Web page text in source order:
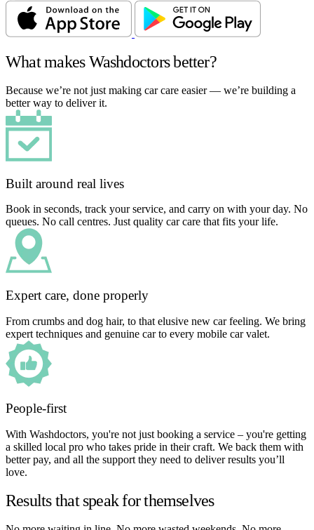
What makes Washdoctors better?
Because we’re not just making car care easier — we’re building a
better way to deliver it.
Built around real lives
Book in seconds, track your service, and carry on with your day. No
queues. No call centres. Just quality car care that fits your life.
Expert care, done properly
From crumbs and dog hair, to that elusive new car feeling. We bring
expert techniques and genuine car to every mobile car valet.
People-first
With Washdoctors, you're not just booking a service – you're getting
a skilled local pro who takes pride in their craft. We back them with
better pay, and all the support they need to deliver results you’ll
love.
Results that speak for themselves